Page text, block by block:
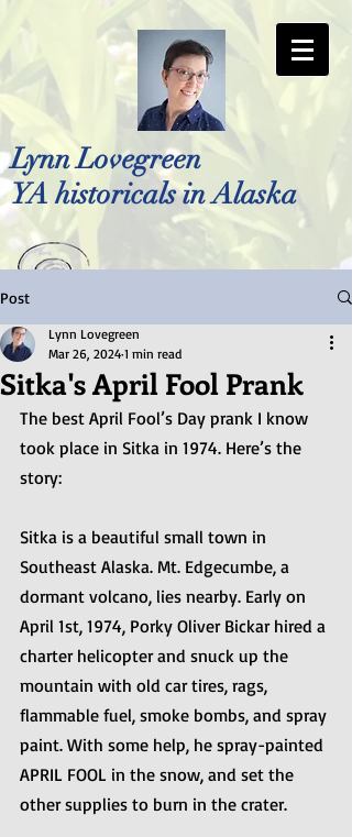
Lynn Lovegreen
YA historicals in Alaska
Photo by Bellreese Photography
Post
Sitka's April Fool Prank
Lynn Lovegreen
Mar 26, 2024 1 min read
The best April Fool’s Day prank I know
took place in Sitka in 1974. Here’s the
story:
Sitka is a beautiful small town in
Southeast Alaska. Mt. Edgecumbe, a
dormant volcano, lies nearby. Early on
April 1st, 1974, Porky Oliver Bickar hired a
charter helicopter and snuck up the
mountain with old car tires, rags,
flammable fuel, smoke bombs, and spray
paint. With some help, he spray-painted
APRIL FOOL in the snow, and set the
other supplies to burn in the crater.